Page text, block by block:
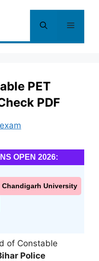
Menu
PET
PDF
OPEN 2026:
Chandigarh University
of Constable
Police